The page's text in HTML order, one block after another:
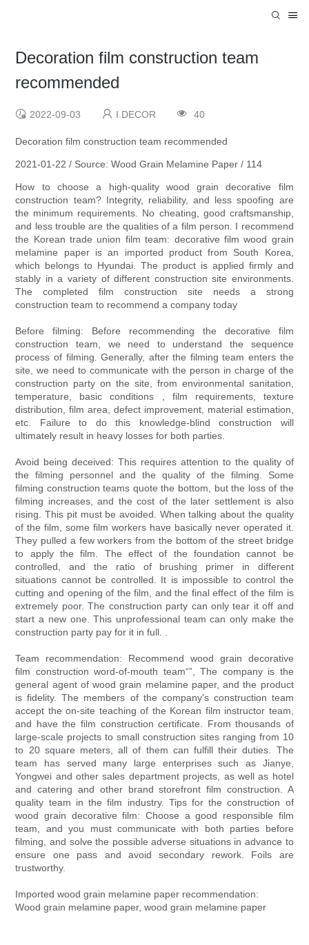
Decoration film construction team
recommended
2022-09-03 I.DECOR 40
Decoration film construction team recommended
2021-01-22 / Source: Wood Grain Melamine Paper / 114
How to choose a high-quality wood grain decorative film
construction team? Integrity, reliability, and less spoofing are
the minimum requirements. No cheating, good craftsmanship,
and less trouble are the qualities of a film person. I recommend
the Korean trade union film team: decorative film wood grain
melamine paper is an imported product from South Korea,
which belongs to Hyundai. The product is applied firmly and
stably in a variety of different construction site environments.
The completed film construction site needs a strong
construction team to recommend a company today
Before filming: Before recommending the decorative film
construction team, we need to understand the sequence
process of filming. Generally, after the filming team enters the
site, we need to communicate with the person in charge of the
construction party on the site, from environmental sanitation,
temperature, basic conditions , film requirements, texture
distribution, film area, defect improvement, material estimation,
etc. Failure to do this knowledge-blind construction will
ultimately result in heavy losses for both parties.
Avoid being deceived: This requires attention to the quality of
the filming personnel and the quality of the filming. Some
filming construction teams quote the bottom, but the loss of the
filming increases, and the cost of the later settlement is also
rising. This pit must be avoided. When talking about the quality
of the film, some film workers have basically never operated it.
They pulled a few workers from the bottom of the street bridge
to apply the film. The effect of the foundation cannot be
controlled, and the ratio of brushing primer in different
situations cannot be controlled. It is impossible to control the
cutting and opening of the film, and the final effect of the film is
extremely poor. The construction party can only tear it off and
start a new one. This unprofessional team can only make the
construction party pay for it in full. .
Team recommendation: Recommend wood grain decorative
film construction word-of-mouth team“”, The company is the
general agent of wood grain melamine paper, and the product
is fidelity. The members of the company's construction team
accept the on-site teaching of the Korean film instructor team,
and have the film construction certificate. From thousands of
large-scale projects to small construction sites ranging from 10
to 20 square meters, all of them can fulfill their duties. The
team has served many large enterprises such as Jianye,
Yongwei and other sales department projects, as well as hotel
and catering and other brand storefront film construction. A
quality team in the film industry. Tips for the construction of
wood grain decorative film: Choose a good responsible film
team, and you must communicate with both parties before
filming, and solve the possible adverse situations in advance to
ensure one pass and avoid secondary rework. Foils are
trustworthy.
Imported wood grain melamine paper recommendation:
Wood grain melamine paper, wood grain melamine paper